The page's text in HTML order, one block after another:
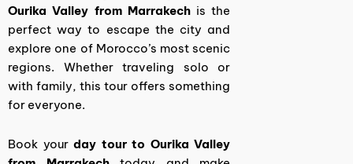
Ourika Valley from Marrakechis the
perfect way to escape the city and
explore one of Morocco’s most scenic
regions. Whether traveling solo or
with family, this tour offers something
for everyone.
Book yourday tour to Ourika Valley